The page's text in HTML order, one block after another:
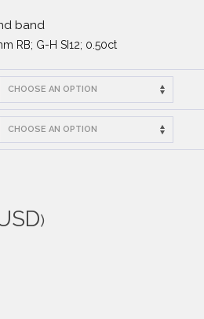
band
RB; G-H SI12; 0.50ct
)